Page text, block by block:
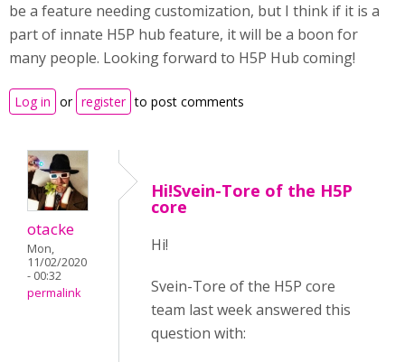
be a feature needing customization, but I think if it is a
part of innate H5P hub feature, it will be a boon for
many people. Looking forward to H5P Hub coming!
Log in or register to post comments
otacke
Mon,
11/02/2020
- 00:32
permalink
Hi!Svein-Tore of the H5P
core
Hi!
Svein-Tore of the H5P core
team last week answered this
question with: